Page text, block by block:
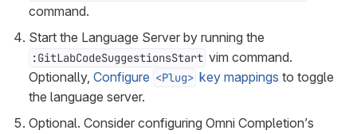
command.
Start the Language Server by running the
:GitLabCodeSuggestionsStart vim command.
Optionally, Configure <Plug> key mappings to toggle
the language server.
Optional. Consider configuring Omni Completion’s